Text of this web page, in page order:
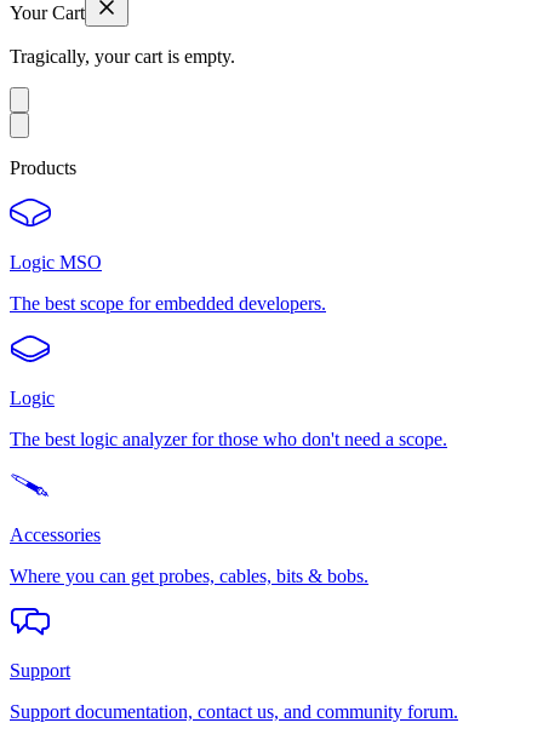
Your Cart
Tragically, your cart is empty.
Products
Logic MSO
The best scope for embedded developers.
Logic
The best logic analyzer for those who don't need a scope.
Accessories
Where you can get probes, cables, bits & bobs.
Support
Support documentation, contact us, and community forum.